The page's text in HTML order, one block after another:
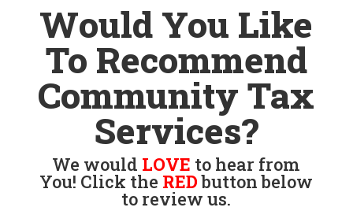
Would You Like
To Recommend
Community Tax
Services?
We would LOVE to hear from
You! Click the RED button below
to review us.